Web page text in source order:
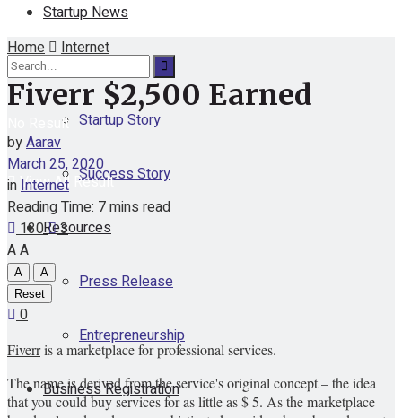
Startup News
Startup Story
Success Story
Resources
Press Release
Entrepreneurship
Business Registration
No Result
View All Result
Home Internet
Fiverr $2,500 Earned
byAarav
March 25, 2020
inInternet
Reading Time: 7 mins read
130
3
AA
A
A
Reset
0
Fiverris a marketplace for professional services.
The name is derived from the service's original concept – the idea
that you could buy services for as little as $ 5. As the marketplace